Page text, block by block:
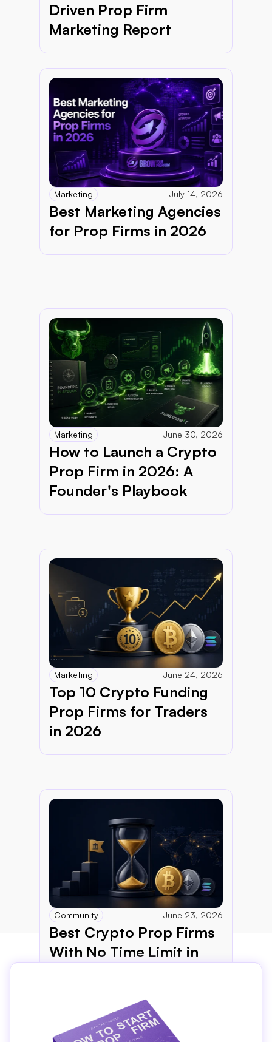
Driven Prop Firm
Marketing Report
Marketing July 14, 2026
Best Marketing Agencies
for Prop Firms in 2026
Marketing June 30, 2026
How to Launch a Crypto
Prop Firm in 2026: A
Founder's Playbook
Marketing June 24, 2026
Top 10 Crypto Funding
Prop Firms for Traders
in 2026
Community June 23, 2026
Best Crypto Prop Firms
With No Time Limit in